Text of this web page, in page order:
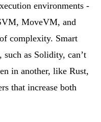
environments -
MoveVM, and
complexity. Smart
as Solidity, can’t
in another, like Rust,
that increase both